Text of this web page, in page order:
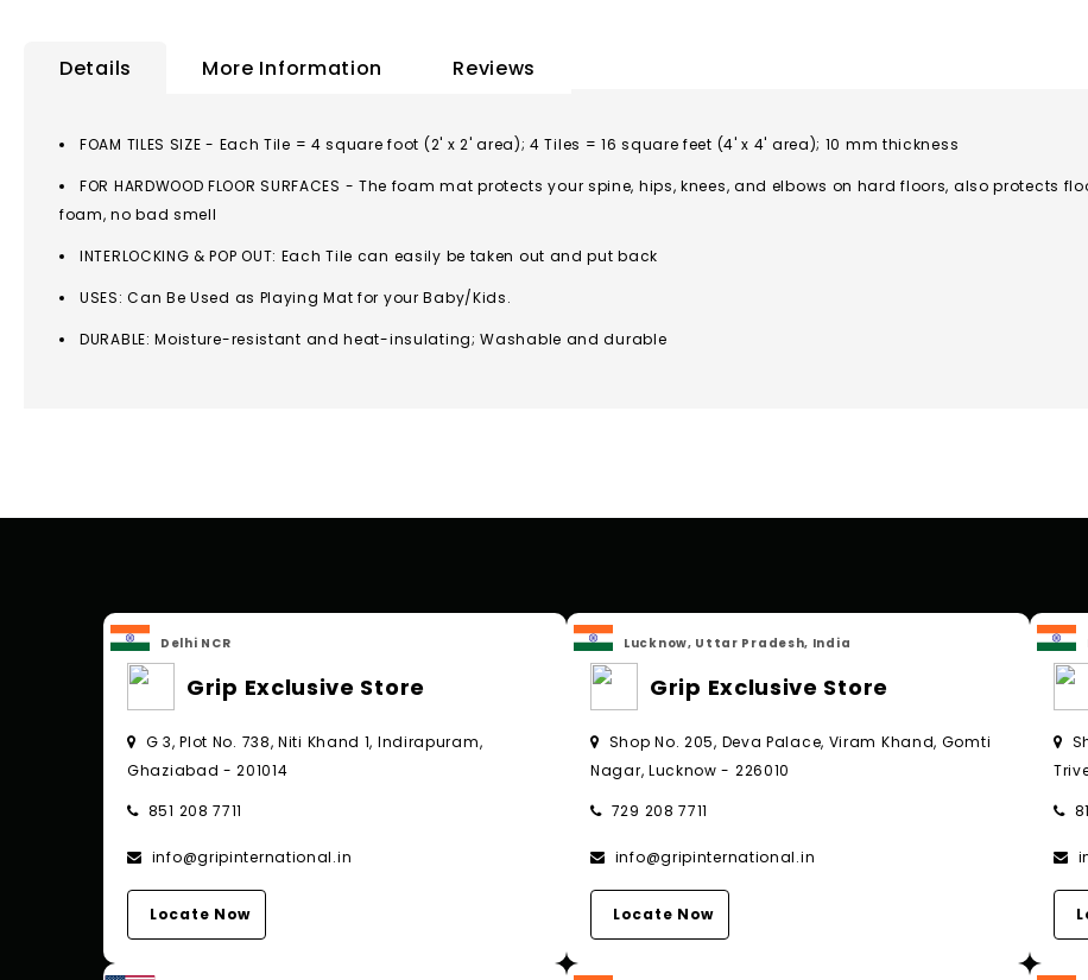
beginning
gallery
Details
FOAM TILES SIZE - Each Tile = 4 square foot (2' x 2' area); 4 Tiles = 16 square feet (4' x 4' area); 10 mm thickness
FOR HARDWOOD FLOOR SURFACES - The foam mat protects your spine, hips, knees, and elbows on hard floors, also
foam, no bad smell
INTERLOCKING & POP OUT: Each Tile can easily be taken out and put back
USES: Can Be Used as Playing Mat for your Baby/Kids.
DURABLE: Moisture-resistant and heat-insulating; Washable and durable
More Information Reviews
Delhi NCR
Grip Exclusive Store
G 3, Plot No. 738, Niti Khand 1, Indirapuram,
Ghaziabad - 201014
851 208 7711
info@gripinternational.in
Locate Now
Lucknow, Uttar Pradesh, India
Grip Exclusive Store
Shop No. 205, Deva Palace, Viram Khand, Gomti
Nagar, Lucknow - 226010
729 208 7711
info@gripinternational.in
Locate Now